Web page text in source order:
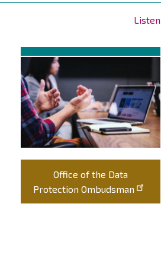
Listen
Office of the Data
Protection Ombudsman